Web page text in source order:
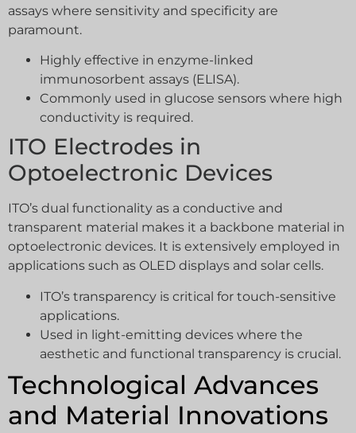
assays where sensitivity and specificity are
paramount.
Highly effective in enzyme-linked
immunosorbent assays (ELISA).
Commonly used in glucose sensors where high
conductivity is required.
ITO Electrodes in
Optoelectronic Devices
ITO’s dual functionality as a conductive and
transparent material makes it a backbone material in
optoelectronic devices. It is extensively employed in
applications such as OLED displays and solar cells.
ITO’s transparency is critical for touch-sensitive
applications.
Used in light-emitting devices where the
aesthetic and functional transparency is crucial.
Technological Advances
and Material Innovations